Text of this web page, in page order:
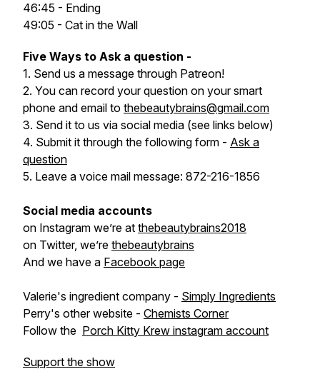
46:45 - Ending
49:05 - Cat in the Wall
Five Ways to Ask a question -
1. Send us a message through Patreon!
2. You can record your question on your smart
phone and email to thebeautybrains@gmail.com
3. Send it to us via social media (see links below)
4. Submit it through the following form - Ask a
question
5. Leave a voice mail message: 872-216-1856
Social media accounts
on Instagram we’re at thebeautybrains2018
on Twitter, we’re thebeautybrains
And we have a Facebook page
Valerie's ingredient company - Simply Ingredients
Perry's other website - Chemists Corner
Follow the Porch Kitty Krew instagram account
Support the show